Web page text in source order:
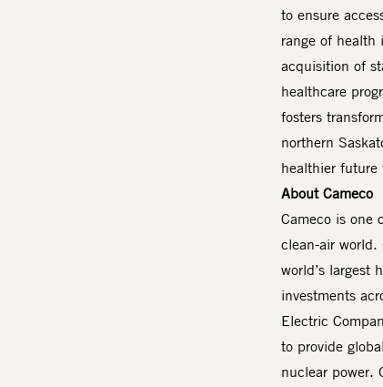
to ensure
range of health
acquisition of
healthcare
fosters
northern
healthier future
About Cameco
Cameco is one
clean-air world.
world’s largest
investments
Electric
to provide
nuclear power.